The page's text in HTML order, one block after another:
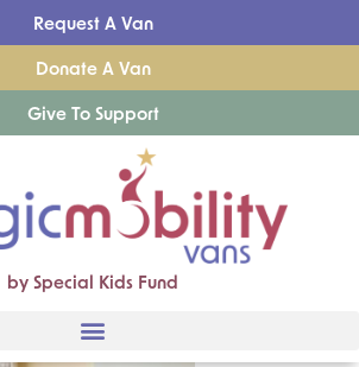
Request A Van
Donate A Van
Give To Support
by Special Kids Fund